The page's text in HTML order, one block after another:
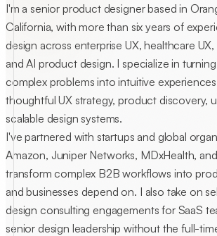
I'm a senior product designer based in
California, with more than six years of
design across enterprise UX, healthcare
and AI product design. I specialize in
complex problems into intuitive
thoughtful UX strategy, product discovery,
scalable design systems.
I've partnered with startups and global
Amazon, Juniper Networks, MDxHealth,
transform complex B2B workflows into
and businesses depend on. I also take on
design consulting engagements for SaaS
senior design leadership without the full-